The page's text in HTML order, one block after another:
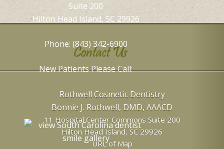
Suite 200
Hilton Head Island, SC 29926
Phone: (843) 342-6900
New Patients Please Call:
Contact Us
Rothwell Cosmetic Dentistry
Bonnie J. Rothwell, DMD, AAACD
11 Hospital Center Commons Suite 200
Hilton Head Island,SC 29926
URL of Map